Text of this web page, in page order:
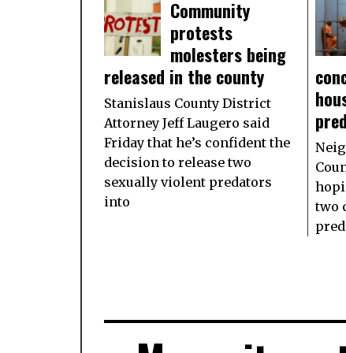
Community
protests
molesters being
released in the county
Stanislaus County District
Attorney Jeff Laugero said
Friday that he’s confident the
decision to release two
sexually violent predators
into
two